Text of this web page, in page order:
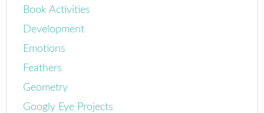
Book Activities
Development
Emotions
Feathers
Geometry
Googly Eye Projects